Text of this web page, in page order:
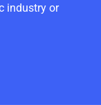
industry or